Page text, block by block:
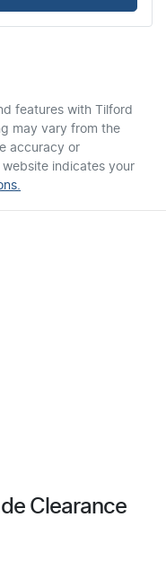
features with Tilford
may vary from the
accuracy or
indicates your
Clearance